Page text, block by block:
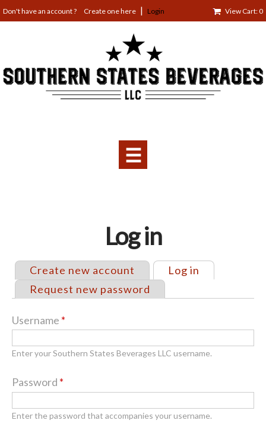
Jump
to
Create one here Login View Cart: 0
☰
Log in
Primary
tabs
Create new account Log in
Request new password
Username *
Enter your Southern States Beverages LLC username.
Password *
Enter the password that accompanies your username.